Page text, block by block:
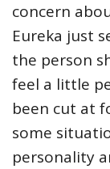
concern
Eureka just
the person
feel a little
been cut at
some
personality